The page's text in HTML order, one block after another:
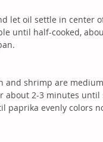
let oil settle in center
until half-cooked,
and shrimp are
about 2-3 minutes
paprika evenly colors